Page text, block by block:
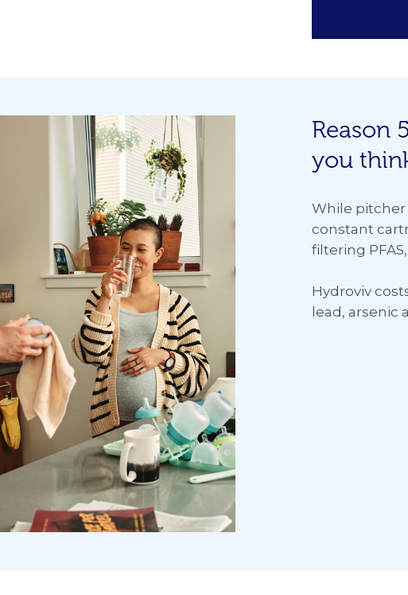
Reason
you
While
constant
filtering
Hydroviv
lead, arsenic